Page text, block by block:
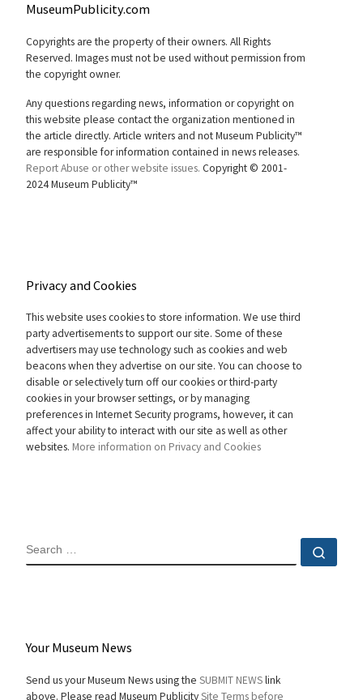
MuseumPublicity.com
Copyrights are the property of their owners. All Rights
Reserved. Images must not be used without permission from
the copyright owner.
Any questions regarding news, information or copyright on
this website please contact the organization mentioned in
the article directly. Article writers and not Museum Publicity™
are responsible for information contained in news releases.
Report Abuse or other website issues. Copyright © 2001-
2024 Museum Publicity™
Privacy and Cookies
This website uses cookies to store information. We use third
party advertisements to support our site. Some of these
advertisers may use technology such as cookies and web
beacons when they advertise on our site. You can choose to
disable or selectively turn off our cookies or third-party
cookies in your browser settings, or by managing
preferences in Internet Security programs, however, it can
affect your ability to interact with our site as well as other
websites. More information on Privacy and Cookies
SEARCH
Your Museum News
Send us your Museum News using the SUBMIT NEWSlink
above. Please read Museum PublicitySite Terms before